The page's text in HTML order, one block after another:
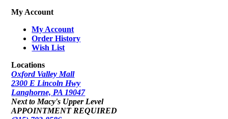
My Account
My Account
Order History
Wish List
Locations
Oxford Valley Mall
2300 E Lincoln Hwy
Langhorne, PA 19047
Next to Macy's Upper Level
APPOINTMENT REQUIRED